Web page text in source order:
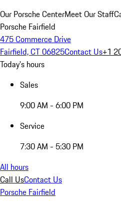
Our Porsche CenterMeet Our Staff
Porsche Fairfield
475 Commerce Drive
Fairfield, CT 06825Contact Us+1
Today's hours
Sales
9:00 AM - 6:00 PM
Service
7:30 AM - 5:30 PM
All hours
Call UsContact Us
Porsche Fairfield